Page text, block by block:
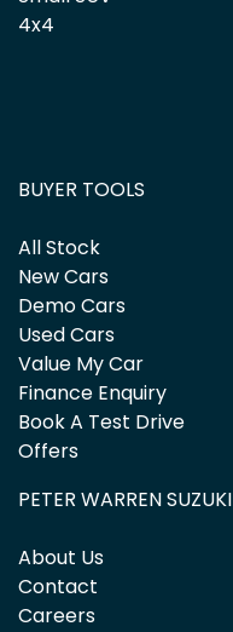
4x4
BUYER TOOLS
All Stock
New Cars
Demo Cars
Used Cars
Value My Car
Finance Enquiry
Book A Test Drive
Offers
PETER WARREN SUZUKI
About Us
Contact
Careers